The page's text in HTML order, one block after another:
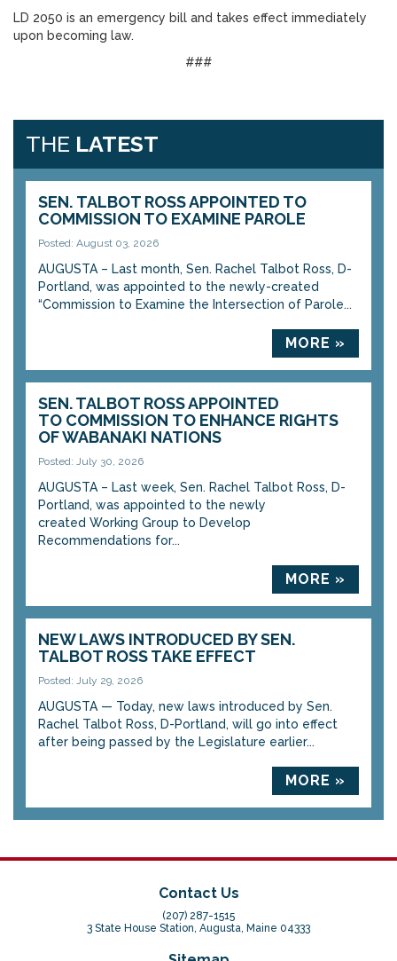
LD 2050 is an emergency bill and takes effect immediately
upon becoming law.
###
THE LATEST
SEN. TALBOT ROSS APPOINTED TO
COMMISSION TO EXAMINE PAROLE
Posted: August 03, 2026
AUGUSTA – Last month, Sen. Rachel Talbot Ross, D-
Portland, was appointed to the newly-created
“Commission to Examine the Intersection of Parole...
MORE »
SEN. TALBOT ROSS APPOINTED
TO COMMISSION TO ENHANCE RIGHTS
OF WABANAKI NATIONS
Posted: July 30, 2026
AUGUSTA – Last week, Sen. Rachel Talbot Ross, D-
Portland, was appointed to the newly
created Working Group to Develop
Recommendations for...
MORE »
NEW LAWS INTRODUCED BY SEN.
TALBOT ROSS TAKE EFFECT
Posted: July 29, 2026
AUGUSTA — Today, new laws introduced by Sen.
Rachel Talbot Ross, D-Portland, will go into effect
after being passed by the Legislature earlier...
MORE »
Contact Us
(207) 287-1515
3 State House Station, Augusta, Maine 04333